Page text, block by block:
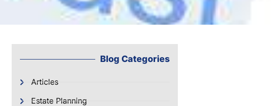
Blog Categories
Articles
Estate Planning